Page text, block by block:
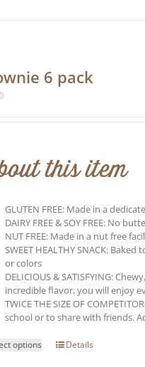
6 pack
this item
GLUTEN FREE: Made in a
DAIRY FREE & SOY FREE: No
NUT FREE: Made in a nut free
SWEET HEALTHY SNACK:
or colors
DELICIOUS & SATISFYING:
incredible flavor, you will enjoy
TWICE THE SIZE OF
school or to share with friends.
options
ThisDetails